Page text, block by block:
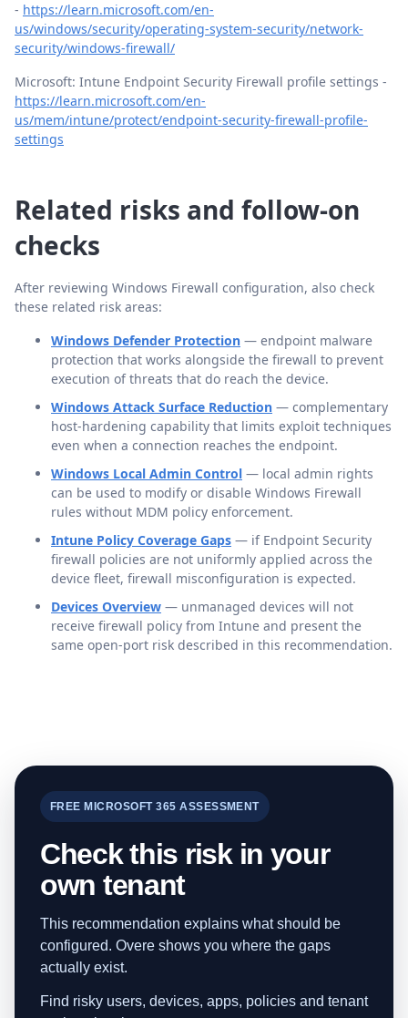
- https://learn.microsoft.com/en-
us/windows/security/operating-system-security/network-
security/windows-firewall/
Microsoft: Intune Endpoint Security Firewall profile settings -
https://learn.microsoft.com/en-
us/mem/intune/protect/endpoint-security-firewall-profile-
settings
Related risks and follow-on
checks
After reviewing Windows Firewall configuration, also check
these related risk areas:
Windows Defender Protection — endpoint malware
protection that works alongside the firewall to prevent
execution of threats that do reach the device.
Windows Attack Surface Reduction — complementary
host-hardening capability that limits exploit techniques
even when a connection reaches the endpoint.
Windows Local Admin Control — local admin rights
can be used to modify or disable Windows Firewall
rules without MDM policy enforcement.
Intune Policy Coverage Gaps — if Endpoint Security
firewall policies are not uniformly applied across the
device fleet, firewall misconfiguration is expected.
Devices Overview — unmanaged devices will not
receive firewall policy from Intune and present the
same open-port risk described in this recommendation.
FREE MICROSOFT 365 ASSESSMENT
Check this risk in your
own tenant
This recommendation explains what should be
configured. Overe shows you where the gaps
actually exist.
Find risky users, devices, apps, policies and tenant